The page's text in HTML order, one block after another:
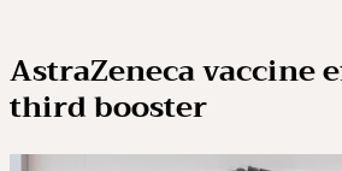
AstraZeneca vaccine
third booster